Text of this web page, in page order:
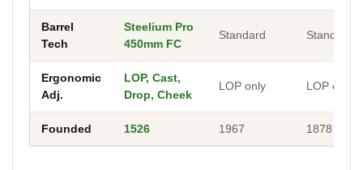
Barrel
Tech
Steelium Pro
450mm FC
Standard Standard
Ergonomic
Adj.
LOP, Cast,
Drop, Cheek
LOP only LOP only
Founded 1526 1967 1878